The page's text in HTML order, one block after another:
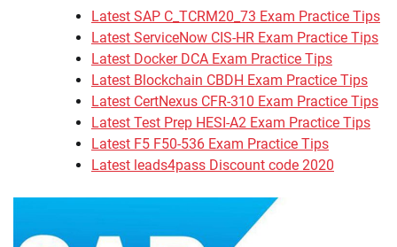
Latest SAP C_TCRM20_73 Exam Practice Tips
Latest ServiceNow CIS-HR Exam Practice Tips
Latest Docker DCA Exam Practice Tips
Latest Blockchain CBDH Exam Practice Tips
Latest CertNexus CFR-310 Exam Practice Tips
Latest Test Prep HESI-A2 Exam Practice Tips
Latest F5 F50-536 Exam Practice Tips
Latest leads4pass Discount code 2020